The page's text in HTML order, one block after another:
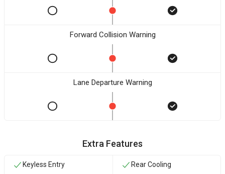
Forward Collision Warning
Lane Departure Warning
Extra Features
Keyless Entry Rear Cooling